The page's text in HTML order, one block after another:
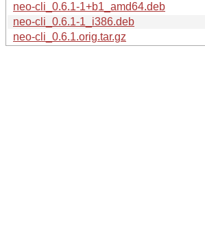
neo-cli_0.6.1-1+b1_amd64.deb
neo-cli_0.6.1-1_i386.deb
neo-cli_0.6.1.orig.tar.gz